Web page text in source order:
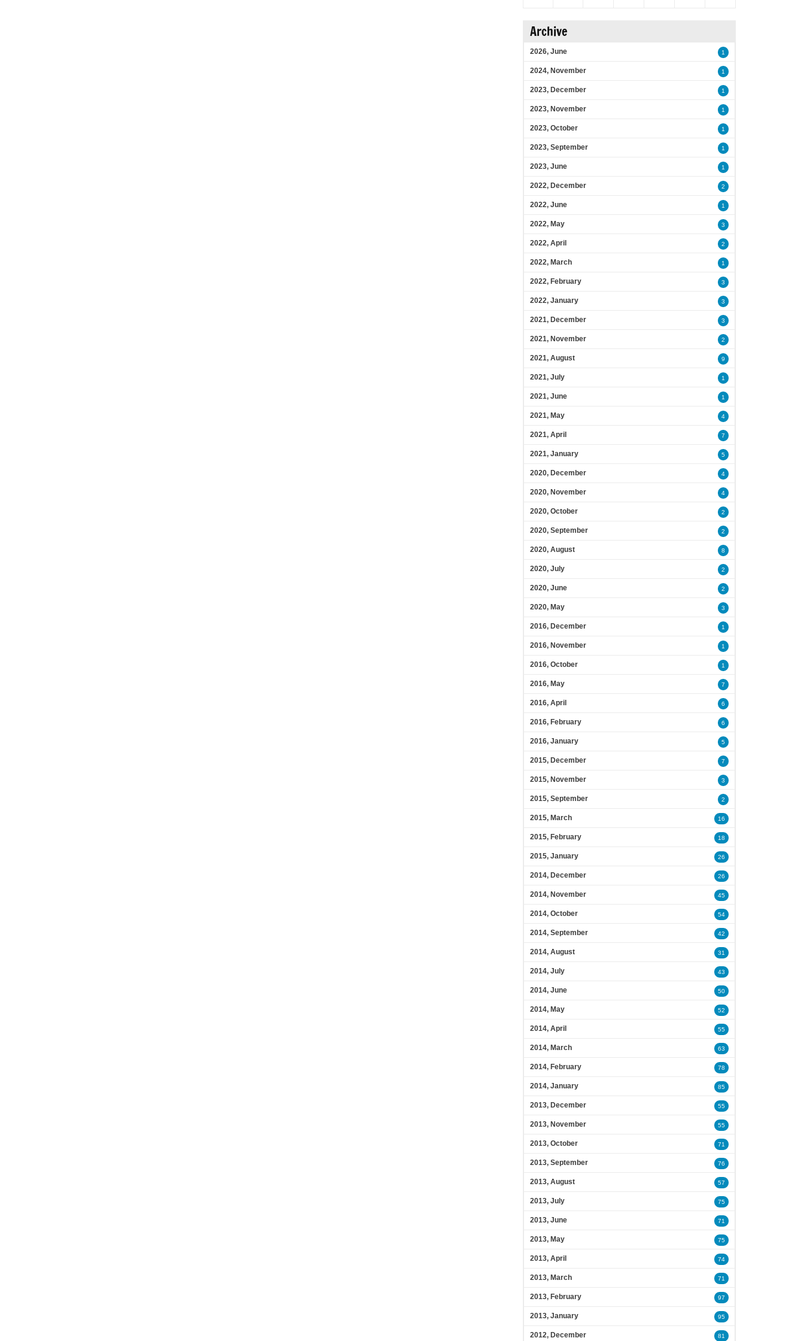
Archive
2026, June 1
2024, November 1
2023, December 1
2023, November 1
2023, October 1
2023, September 1
2023, June 1
2022, December 2
2022, June 1
2022, May 3
2022, April 2
2022, March 1
2022, February 3
2022, January 3
2021, December 3
2021, November 2
2021, August 9
2021, July 1
2021, June 1
2021, May 4
2021, April 7
2021, January 5
2020, December 4
2020, November 4
2020, October 2
2020, September 2
2020, August 8
2020, July 2
2020, June 2
2020, May 3
2016, December 1
2016, November 1
2016, October 1
2016, May 7
2016, April 6
2016, February 6
2016, January 5
2015, December 7
2015, November 3
2015, September 2
2015, March 16
2015, February 18
2015, January 26
2014, December 26
2014, November 45
2014, October 54
2014, September 42
2014, August 31
2014, July 43
2014, June 50
2014, May 52
2014, April 55
2014, March 63
2014, February 78
2014, January 85
2013, December 55
2013, November 55
2013, October 71
2013, September 76
2013, August 57
2013, July 75
2013, June 71
2013, May 75
2013, April 74
2013, March 71
2013, February 97
2013, January 95
2012, December 81